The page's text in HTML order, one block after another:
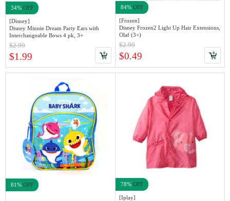
34% OFF
[Disney]
Disney Minnie Dream Party Ears with
Interchangeable Bows 4 pk, 3+
$2.99
$1.99
84% OFF
[Frozen]
Disney Frozen2 Light Up Hair Extensions,
Olaf (3+)
$2.99
$0.49
81% OFF 78% OFF
[Iplay]